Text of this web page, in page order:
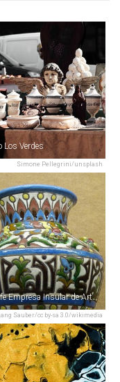
Simone Pellegrini/unsplash
Los Verdes
Sauber/cc by-sa 3.0/wikimedia
Artenerife Empresa Insular de Artesanía